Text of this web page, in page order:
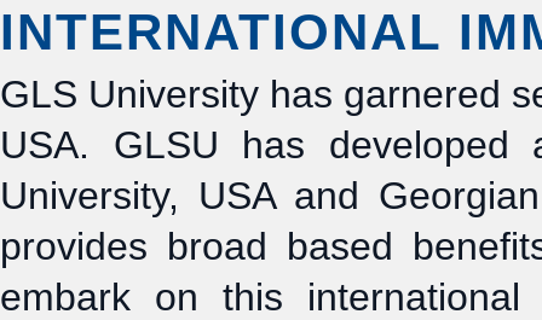
INTERNATIONAL
GLS University has garnered
USA. GLSU has developed
University, USA and
provides broad based
embark on this